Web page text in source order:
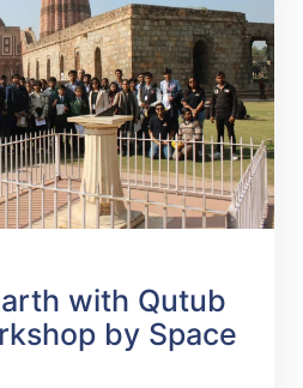
with Qutub
by Space